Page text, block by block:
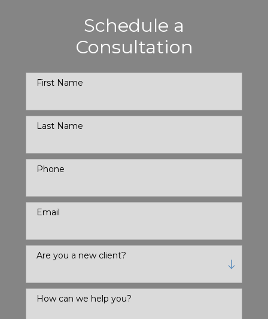
Schedule a
Consultation
First Name
Last Name
Phone
Email
Are you a new client?
How can we help you?